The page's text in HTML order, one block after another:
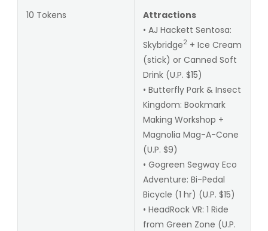
10 Tokens
Attractions
• AJ Hackett Sentosa:
Skybridge2+ Ice Cream
(stick) or Canned Soft
Drink (U.P. $15)
• Butterfly Park & Insect
Kingdom: Bookmark
Making Workshop +
Magnolia Mag-A-Cone
(U.P. $9)
• Gogreen Segway Eco
Adventure: Bi-Pedal
Bicycle (1 hr) (U.P. $15)
• HeadRock VR: 1 Ride
from Green Zone (U.P.